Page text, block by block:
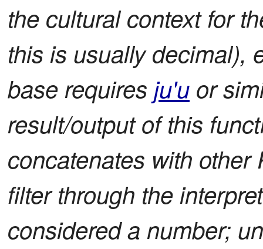
the cultural context for
this is usually decimal),
base requires ju'u or
result/output of this
concatenates with
filter through the
considered a number;